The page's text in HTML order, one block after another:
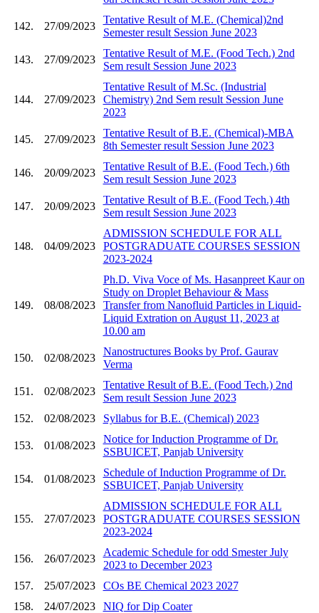
142. 27/09/2023
Tentative Result of M.E. (Chemical)2nd
Semester result Session June 2023
143. 27/09/2023
Tentative Result of M.E. (Food Tech.) 2nd
Sem result Session June 2023
144. 27/09/2023
Tentative Result of M.Sc. (Industrial
Chemistry) 2nd Sem result Session June
2023
145. 27/09/2023
Tentative Result of B.E. (Chemical)-MBA
8th Semester result Session June 2023
146. 20/09/2023
Tentative Result of B.E. (Food Tech.) 6th
Sem result Session June 2023
147. 20/09/2023
Tentative Result of B.E. (Food Tech.) 4th
Sem result Session June 2023
148. 04/09/2023
ADMISSION SCHEDULE FOR ALL
POSTGRADUATE COURSES SESSION
2023-2024
149. 08/08/2023
Ph.D. Viva Voce of Ms. Hasanpreet Kaur on
Study on Droplet Behaviour & Mass
Transfer from Nanofluid Particles in Liquid-
Liquid Extration on August 11, 2023 at
10.00 am
150. 02/08/2023
Nanostructures Books by Prof. Gaurav
Verma
151. 02/08/2023
Tentative Result of B.E. (Food Tech.) 2nd
Sem result Session June 2023
152.
02/08/2023 Syllabus for B.E. (Chemical) 2023
153. 01/08/2023
Notice for Induction Programme of Dr.
SSBUICET, Panjab University
154. 01/08/2023
Schedule of Induction Programme of Dr.
SSBUICET, Panjab University
155. 27/07/2023
ADMISSION SCHEDULE FOR ALL
POSTGRADUATE COURSES SESSION
2023-2024
156. 26/07/2023
Academic Schedule for odd Smester July
2023 to December 2023
157.
25/07/2023
COs BE Chemical 2023 2027
158.
24/07/2023 NIQ for Dip Coater